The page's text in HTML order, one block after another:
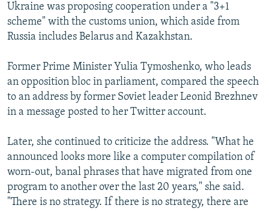
Ukraine was proposing cooperation under a "3+1
scheme" with the customs union, which aside from
Russia includes Belarus and Kazakhstan.
Former Prime Minister Yulia Tymoshenko, who leads
an opposition bloc in parliament, compared the speech
to an address by former Soviet leader Leonid Brezhnev
in a message posted to her Twitter account.
Later, she continued to criticize the address. "What he
announced looks more like a computer compilation of
worn-out, banal phrases that have migrated from one
program to another over the last 20 years," she said.
"There is no strategy. If there is no strategy, there are